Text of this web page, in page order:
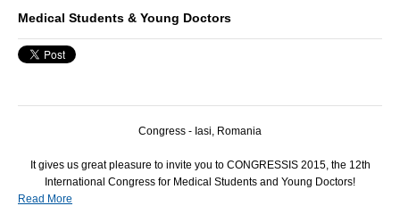
Medical Students & Young Doctors
Congress - Iasi, Romania
It gives us great pleasure to invite you to CONGRESSIS2015, the 12th
International Congress for Medical Students and Young Doctors!
Read More